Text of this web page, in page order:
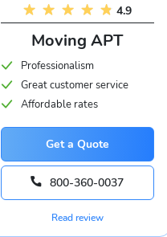
4.9
Moving APT
Professionalism
Great customer service
Affordable rates
Get a Quote
800-360-0037
Read review